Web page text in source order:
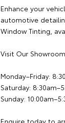
Enhance your
automotive
Window Tinting,
Visit Our
Monday–Friday:
Saturday:
Sunday: